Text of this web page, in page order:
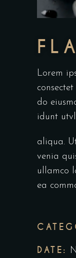
Lorem
do
idunt
aliqua.
venia
ullamco
ea
DATE: